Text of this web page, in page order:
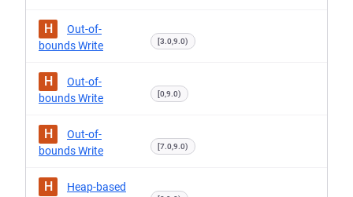
H
Out-of-
bounds Write
[3.0,9.0)
H
Out-of-
bounds Write
[0,9.0)
H
Out-of-
bounds Write
[7.0,9.0)
H
Heap-based